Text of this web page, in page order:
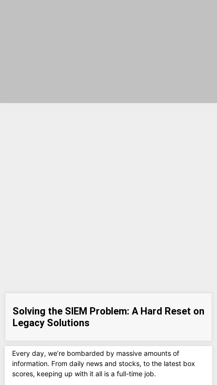
Solving the SIEM Problem: A Hard Reset on
Legacy Solutions
Every day, we’re bombarded by massive amounts of
information. From daily news and stocks, to the latest box
scores, keeping up with it all is a full-time job.